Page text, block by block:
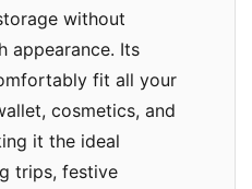
without
appearance. Its
fit all your
cosmetics, and
it the ideal
trips, festive